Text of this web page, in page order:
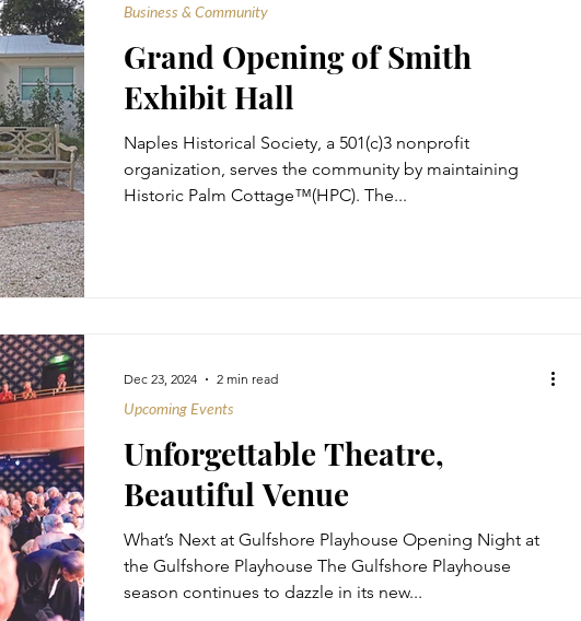
Grand Opening of Smith
Exhibit Hall
Naples Historical Society, a 501(c)3 nonprofit
organization, serves the community by maintaining
Historic Palm Cottage™(HPC). The...
Business & Community
Unforgettable Theatre,
Beautiful Venue
What’s Next at Gulfshore Playhouse Opening Night at
the Gulfshore Playhouse The Gulfshore Playhouse
season continues to dazzle in its new...
Upcoming Events
Dec 23, 2024 2 min read